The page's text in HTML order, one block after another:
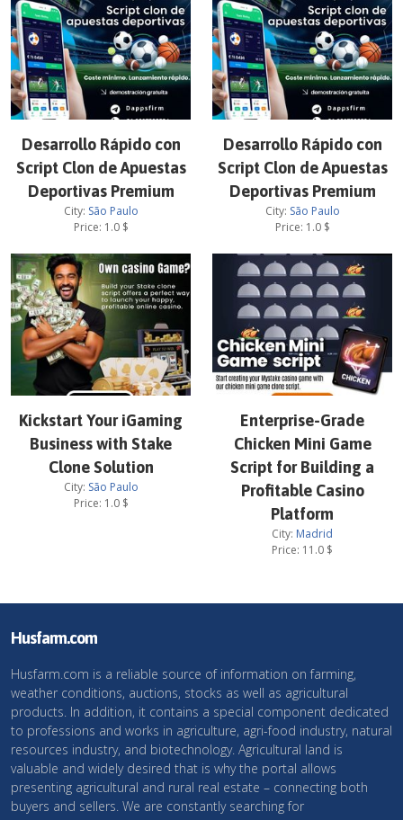
Desarrollo Rápido con
Script Clon de Apuestas
Deportivas Premium
City: São Paulo
Price: 1.0$
Desarrollo Rápido con
Script Clon de Apuestas
Deportivas Premium
City: São Paulo
Price: 1.0$
Kickstart Your iGaming
Business with Stake
Clone Solution
City: São Paulo
Price: 1.0$
Enterprise-Grade
Chicken Mini Game
Script for Building a
Profitable Casino
Platform
City: Madrid
Price: 11.0 $
Husfarm.com
Husfarm.com is a reliable source of information on farming,
weather conditions, auctions, stocks as well as agricultural
products. In addition, it contains a special component dedicated
to professions and works in agriculture, agri-food industry, natural
resources industry, and biotechnology. Agricultural land is
valuable and widely desired that is why the portal allows
presenting agricultural and rural real estate – connecting both
buyers and sellers. We are constantly searching for